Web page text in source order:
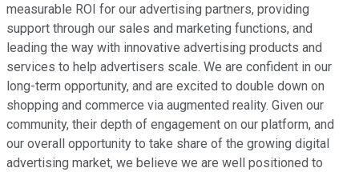
measurable ROI for our advertising partners, providing
support through our sales and marketing functions, and
leading the way with innovative advertising products and
services to help advertisers scale. We are confident in our
long-term opportunity, and are excited to double down on
shopping and commerce via augmented reality. Given our
community, their depth of engagement on our platform, and
our overall opportunity to take share of the growing digital
advertising market, we believe we are well positioned to